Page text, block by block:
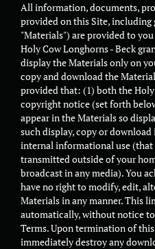
All information, documents,
provided on this Site, including
"Materials") are provided to
Holy Cow Longhorns - Beck
display the Materials only on
copy and download the
provided that: (1) both the
copyright notice (set forth
appear in the Materials so
such display, copy or
internal informational use
transmitted outside of your
broadcast in any media). You
have no right to modify, edit,
Materials in any manner. This
automatically, without notice
Terms. Upon termination of
immediately destroy any